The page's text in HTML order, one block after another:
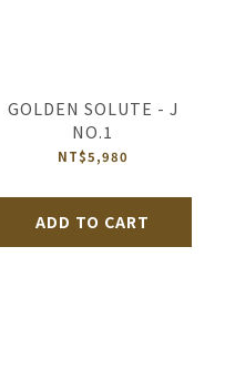
GOLDEN SOLUTE - J
NO.1
NT$5,980
ADD TO CART